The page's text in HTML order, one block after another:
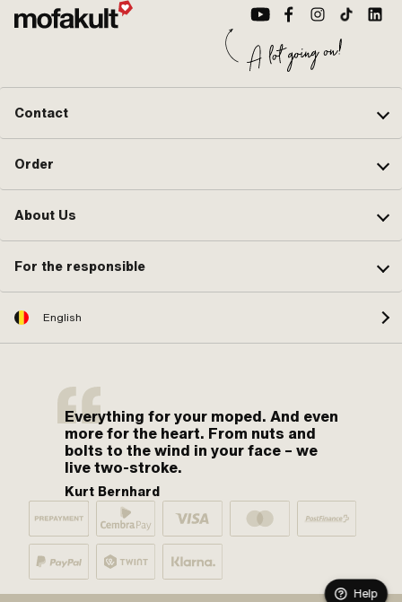
Contact
Order
About Us
For the responsible
English
Everything for your moped. And even
more for the heart. From nuts and
bolts to the wind in your face – we
live two-stroke.
Kurt Bernhard
Help